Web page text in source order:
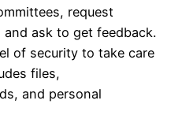
request
ask to get feedback.
of security to take care
files,
and personal